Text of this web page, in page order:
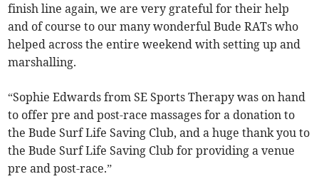
finish line again, we are very grateful for their help
and of course to our many wonderful Bude RATs who
helped across the entire weekend with setting up and
marshalling.
“Sophie Edwards from SE Sports Therapy was on hand
to offer pre and post-race massages for a donation to
the Bude Surf Life Saving Club, and a huge thank you to
the Bude Surf Life Saving Club for providing a venue
pre and post-race.”